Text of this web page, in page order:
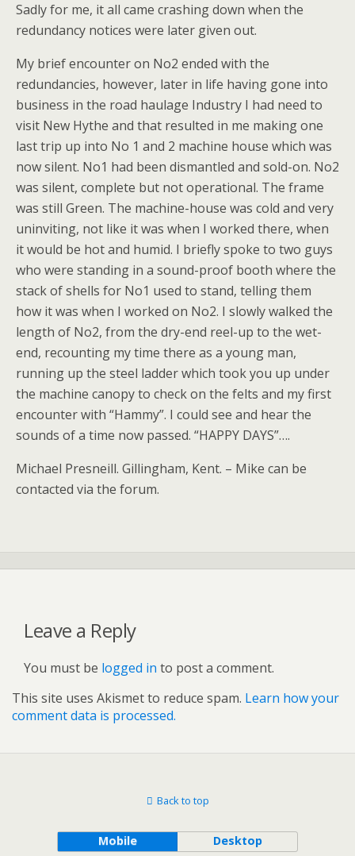
Sadly for me, it all came crashing down when the
redundancy notices were later given out.
My brief encounter on No2 ended with the
redundancies, however, later in life having gone into
business in the road haulage Industry I had need to
visit New Hythe and that resulted in me making one
last trip up into No 1 and 2 machine house which was
now silent. No1 had been dismantled and sold-on. No2
was silent, complete but not operational. The frame
was still Green. The machine-house was cold and very
uninviting, not like it was when I worked there, when
it would be hot and humid. I briefly spoke to two guys
who were standing in a sound-proof booth where the
stack of shells for No1 used to stand, telling them
how it was when I worked on No2. I slowly walked the
length of No2, from the dry-end reel-up to the wet-
end, recounting my time there as a young man,
running up the steel ladder which took you up under
the machine canopy to check on the felts and my first
encounter with “Hammy”. I could see and hear the
sounds of a time now passed. “HAPPY DAYS”….
Michael Presneill. Gillingham, Kent. – Mike can be
contacted via the forum.
Leave a Reply
You must be logged in to post a comment.
This site uses Akismet to reduce spam. Learn how your
comment data is processed.
Back to top
Mobile Desktop